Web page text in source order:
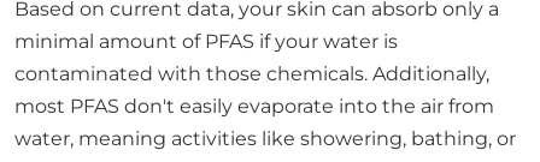
contaminated with those chemicals. Additionally,
most PFAS don't easily evaporate into the air from
water, meaning activities like showering, bathing, or
washing dishes in PFAS-contaminated water should
generally not heighten exposure.